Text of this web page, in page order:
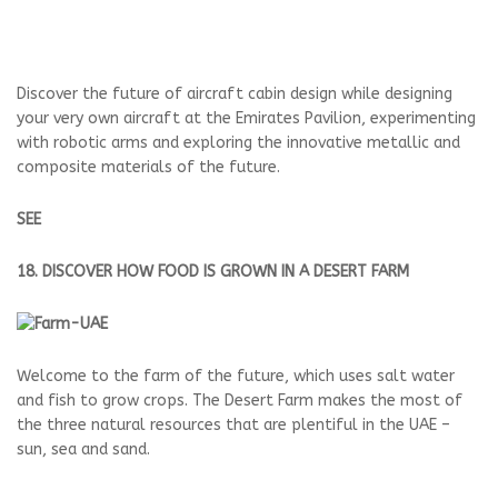
Discover the future of aircraft cabin design while designing
your very own aircraft at the Emirates Pavilion, experimenting
with robotic arms and exploring the innovative metallic and
composite materials of the future.
SEE
18. DISCOVER HOW FOOD IS GROWN IN A DESERT FARM
Welcome to the farm of the future, which uses salt water
and fish to grow crops. The Desert Farm makes the most of
the three natural resources that are plentiful in the UAE –
sun, sea and sand.